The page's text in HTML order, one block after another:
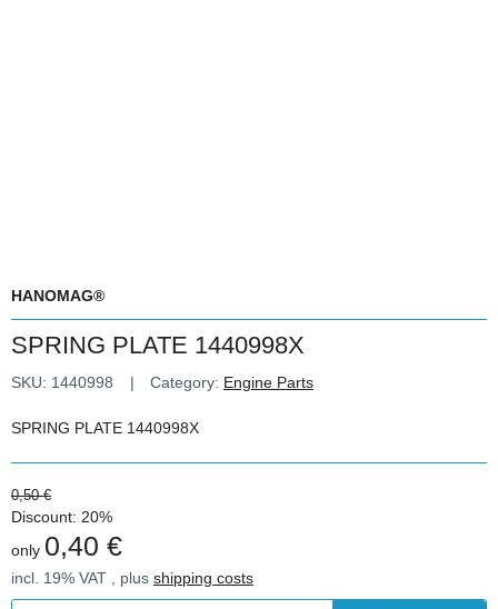
HANOMAG®
SPRING PLATE 1440998X
SKU: 1440998 Category: Engine Parts
SPRING PLATE 1440998X
0,50 €
Discount: 20%
only 0,40 €
incl. 19% VAT , plus shipping costs